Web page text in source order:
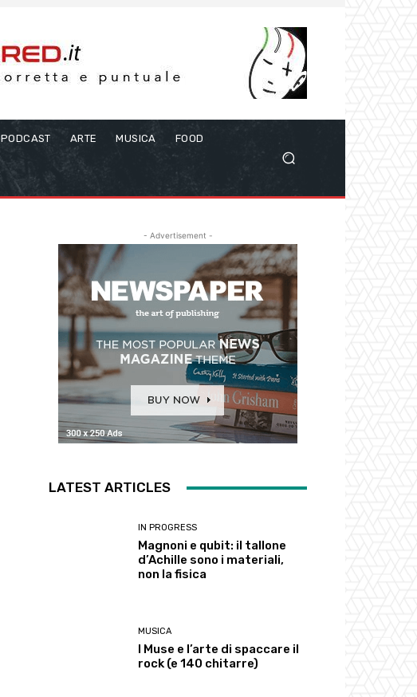
PODCAST ARTE MUSICA FOOD
- Advertisement -
LATEST ARTICLES
IN PROGRESS
Magnoni e qubit: il tallone
d’Achille sono i materiali,
non la fisica
MUSICA
I Muse e l’arte di spaccare il
rock (e 140 chitarre)